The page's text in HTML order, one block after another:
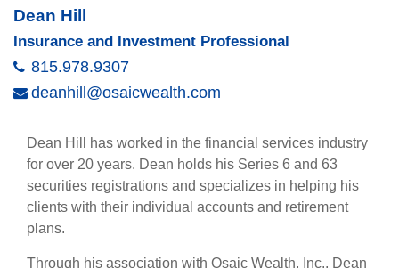
Dean Hill
Insurance and Investment Professional
815.978.9307
deanhill@osaicwealth.com
Dean Hill has worked in the financial services industry
for over 20 years. Dean holds his Series 6 and 63
securities registrations and specializes in helping his
clients with their individual accounts and retirement
plans.
Through his association with Osaic Wealth, Inc., Dean